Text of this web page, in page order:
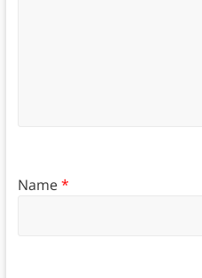
Name*